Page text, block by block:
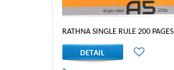
RATHNA SINGLE RULE 200 PAGES